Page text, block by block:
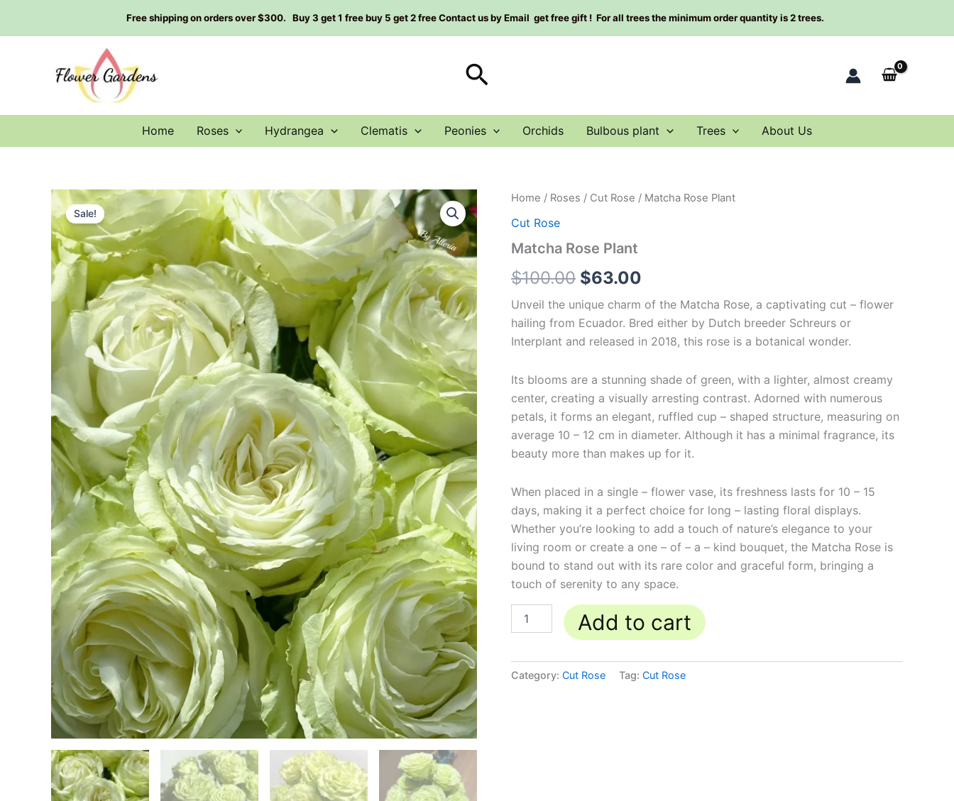
Free shipping on orders over $300. Buy 3 get 1 free buy 5 get 2 free Contact us by Email get free gift ! For all trees the minimum order quantity is 2 trees.
Search
Home Roses Hydrangea Clematis Peonies Orchids Bulbous plant Trees About Us
Sale!
Home / Roses / Cut Rose / Matcha Rose Plant
Cut Rose
Matcha Rose Plant
$100.00
Original
was:
$100.00.
$63.00
Current
Unveil the unique charm of the Matcha Rose, a captivating cut – flower
hailing from Ecuador. Bred either by Dutch breeder Schreurs or
Interplant and released in 2018, this rose is a botanical wonder.
Its blooms are a stunning shade of green, with a lighter, almost creamy
center, creating a visually arresting contrast. Adorned with numerous
petals, it forms an elegant, ruffled cup – shaped structure, measuring on
average 10 – 12 cm in diameter. Although it has a minimal fragrance, its
beauty more than makes up for it.
When placed in a single – flower vase, its freshness lasts for 10 – 15
days, making it a perfect choice for long – lasting floral displays.
Whether you’re looking to add a touch of nature’s elegance to your
living room or create a one – of – a – kind bouquet, the Matcha Rose is
bound to stand out with its rare color and graceful form, bringing a
touch of serenity to any space.
Matcha
Plant
Add to cart
Category: Cut Rose Tag: Cut Rose